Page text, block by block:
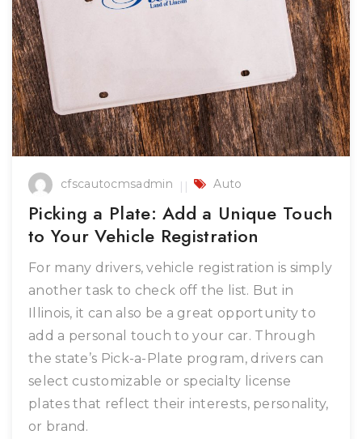
cfscautocmsadmin Auto
Picking a Plate: Add a Unique Touch
to Your Vehicle Registration
For many drivers, vehicle registration is simply
another task to check off the list. But in
Illinois, it can also be a great opportunity to
add a personal touch to your car. Through
the state’s Pick-a-Plate program, drivers can
select customizable or specialty license
plates that reflect their interests, personality,
or brand.